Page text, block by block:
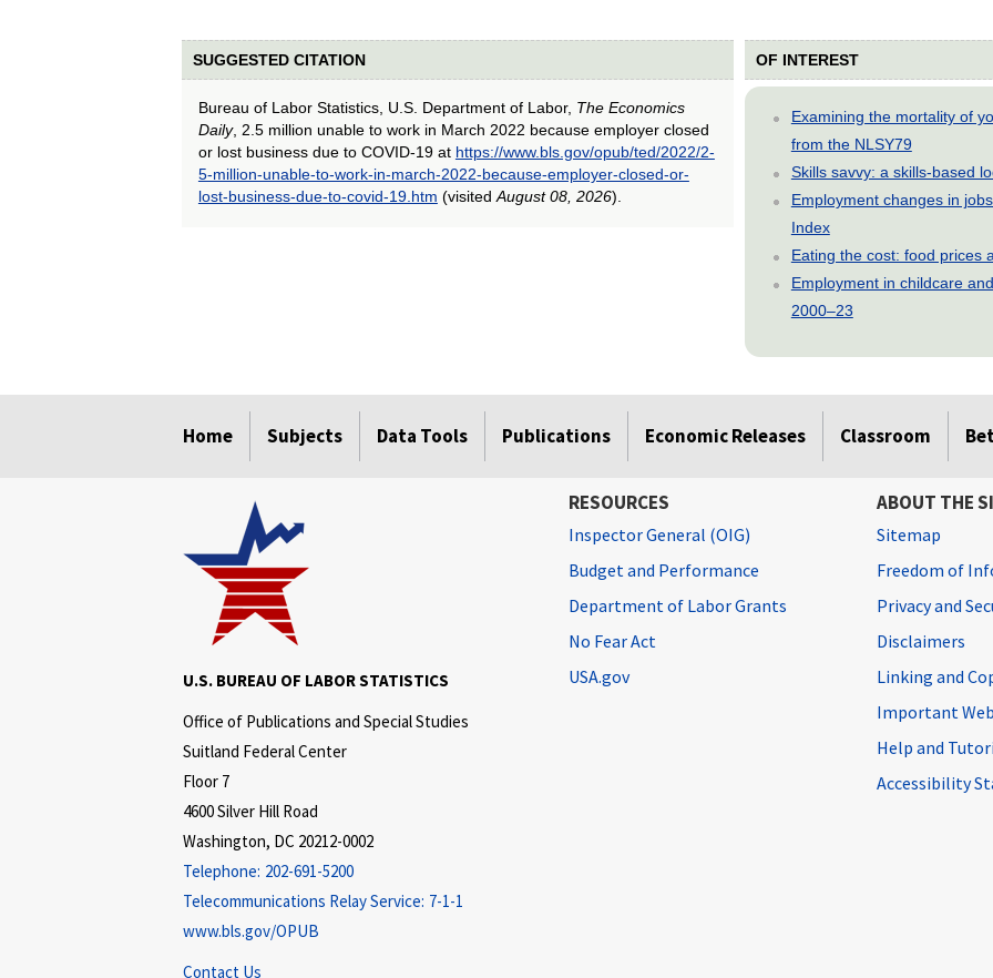
SUGGESTED CITATION
Bureau of Labor Statistics, U.S. Department of Labor, The Economics
Daily, 2.5 million unable to work in March 2022 because employer closed
or lost business due to COVID-19 at https://www.bls.gov/opub/ted/2022/2-
5-million-unable-to-work-in-march-2022-because-employer-closed-or-
lost-business-due-to-covid-19.htm (visited August 08, 2026).
OF INTEREST
Examining the mortality of
from the NLSY79
Skills savvy: a skills-based
Employment changes in
Index
Eating the cost: food prices
Employment in childcare
2000–23
Home Subjects Data Tools Publications Economic Releases Classroom
U.S. BUREAU OF LABOR STATISTICS
Office of Publications and Special Studies
Suitland Federal Center
Floor 7
4600 Silver Hill Road
Washington, DC 20212-0002
Telephone: 202-691-5200
Telecommunications Relay Service: 7-1-1
www.bls.gov/OPUB
Contact Us
RESOURCES
Inspector General (OIG)
Budget and Performance
Department of Labor Grants
No Fear Act
USA.gov
ABOUT THE
Sitemap
Freedom of
Privacy and
Disclaimers
Linking and
Important
Help and
Accessibility